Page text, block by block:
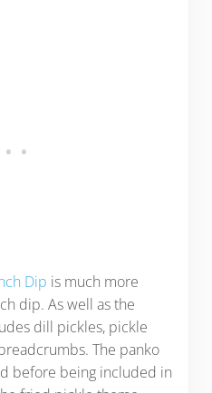
Dip is much more
dip. As well as the
dill pickles, pickle
The panko
before being included in